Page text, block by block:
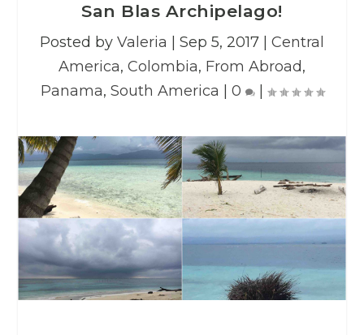
San Blas Archipelago!
Posted by Valeria Sep 5, 2017
Central
America, Colombia, From Abroad,
Panama, South America 0 |